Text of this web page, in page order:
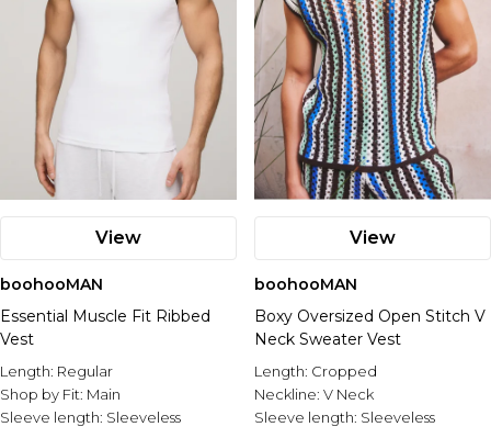
View
boohooMAN
Essential Muscle Fit Ribbed
Vest
Length: Regular
Shop by Fit: Main
Sleeve length: Sleeveless
View
boohooMAN
Boxy Oversized Open Stitch V
Neck Sweater Vest
Length: Cropped
Neckline: V Neck
Sleeve length: Sleeveless